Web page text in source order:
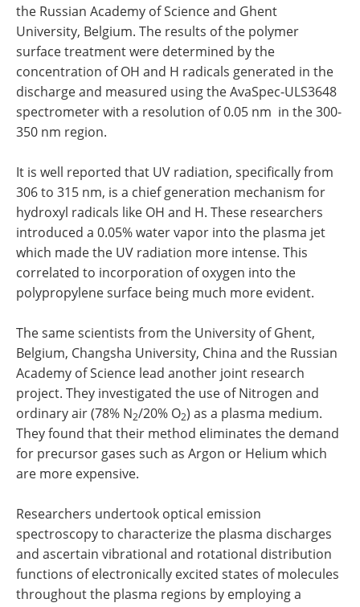
the Russian Academy of Science and Ghent
University, Belgium. The results of the polymer
surface treatment were determined by the
concentration of OH and H radicals generated in the
discharge and measured using the AvaSpec-ULS3648
spectrometer with a resolution of 0.05 nm in the 300-
350 nm region.
It is well reported that UV radiation, specifically from
306 to 315 nm, is a chief generation mechanism for
hydroxyl radicals like OH and H. These researchers
introduced a 0.05% water vapor into the plasma jet
which made the UV radiation more intense. This
correlated to incorporation of oxygen into the
polypropylene surface being much more evident.
The same scientists from the University of Ghent,
Belgium, Changsha University, China and the Russian
Academy of Science lead another joint research
project. They investigated the use of Nitrogen and
ordinary air (78% N2/20% O2) as a plasma medium.
They found that their method eliminates the demand
for precursor gases such as Argon or Helium which
are more expensive.
Researchers undertook optical emission
spectroscopy to characterize the plasma discharges
and ascertain vibrational and rotational distribution
functions of electronically excited states of molecules
throughout the plasma regions by employing a